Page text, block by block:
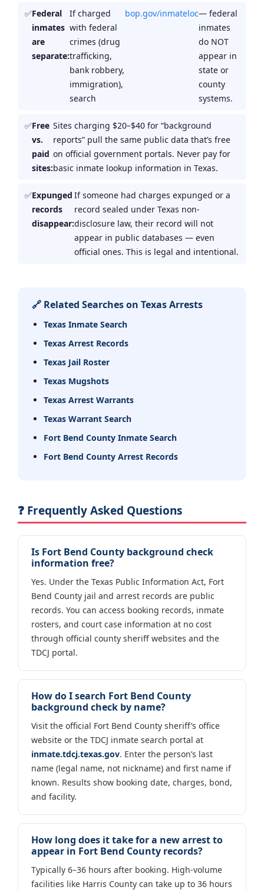
Federal
inmates
are
separate:
If charged
with federal
crimes (drug
trafficking,
bank robbery,
immigration),
search
bop.gov/inmateloc— federal
inmates
do NOT
appear in
state or
county
systems.
Free
vs.
paid
sites:
Sites charging $20–$40 for “background
reports” pull the same public data that’s free
on official government portals. Never pay for
basic inmate lookup information in Texas.
Expunged
records
disappear:
If someone had charges expunged or a
record sealed under Texas non-
disclosure law, their record will not
appear in public databases — even
official ones. This is legal and intentional.
🔗 Related Searches on Texas Arrests
Texas Inmate Search
Texas Arrest Records
Texas Jail Roster
Texas Mugshots
Texas Arrest Warrants
Texas Warrant Search
Fort Bend County Inmate Search
Fort Bend County Arrest Records
❓ Frequently Asked Questions
Is Fort Bend County background check
information free?
Yes. Under the Texas Public Information Act, Fort
Bend County jail and arrest records are public
records. You can access booking records, inmate
rosters, and court case information at no cost
through official county sheriff websites and the
TDCJ portal.
How do I search Fort Bend County
background check by name?
Visit the official Fort Bend County sheriff’s office
website or the TDCJ inmate search portal at
inmate.tdcj.texas.gov. Enter the person’s last
name (legal name, not nickname) and first name if
known. Results show booking date, charges, bond,
and facility.
How long does it take for a new arrest to
appear in Fort Bend County records?
Typically 6–36 hours after booking. High-volume
facilities like Harris County can take up to 36 hours